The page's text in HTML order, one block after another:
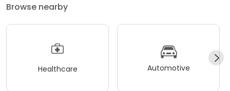
Browse nearby
Healthcare Automotive